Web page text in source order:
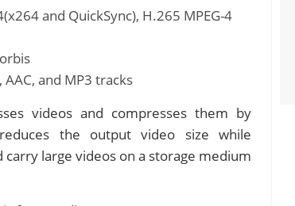
and QuickSync), H.265 MPEG-4
AAC, and MP3 tracks
videos and compresses them by
the output video size while
large videos on a storage medium